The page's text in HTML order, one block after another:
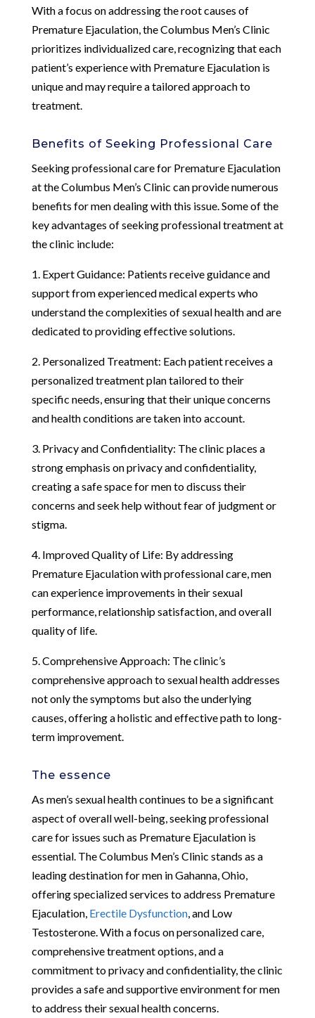
With a focus on addressing the root causes of
Premature Ejaculation, the Columbus Men’s Clinic
prioritizes individualized care, recognizing that each
patient’s experience with Premature Ejaculation is
unique and may require a tailored approach to
treatment.
Benefits of Seeking Professional Care
Seeking professional care for Premature Ejaculation
at the Columbus Men’s Clinic can provide numerous
benefits for men dealing with this issue. Some of the
key advantages of seeking professional treatment at
the clinic include:
1. Expert Guidance: Patients receive guidance and
support from experienced medical experts who
understand the complexities of sexual health and are
dedicated to providing effective solutions.
2. Personalized Treatment: Each patient receives a
personalized treatment plan tailored to their
specific needs, ensuring that their unique concerns
and health conditions are taken into account.
3. Privacy and Confidentiality: The clinic places a
strong emphasis on privacy and confidentiality,
creating a safe space for men to discuss their
concerns and seek help without fear of judgment or
stigma.
4. Improved Quality of Life: By addressing
Premature Ejaculation with professional care, men
can experience improvements in their sexual
performance, relationship satisfaction, and overall
quality of life.
5. Comprehensive Approach: The clinic’s
comprehensive approach to sexual health addresses
not only the symptoms but also the underlying
causes, offering a holistic and effective path to long-
term improvement.
The essence
As men’s sexual health continues to be a significant
aspect of overall well-being, seeking professional
care for issues such as Premature Ejaculation is
essential. The Columbus Men’s Clinic stands as a
leading destination for men in Gahanna, Ohio,
offering specialized services to address Premature
Ejaculation, Erectile Dysfunction, and Low
Testosterone. With a focus on personalized care,
comprehensive treatment options, and a
commitment to privacy and confidentiality, the clinic
provides a safe and supportive environment for men
to address their sexual health concerns.